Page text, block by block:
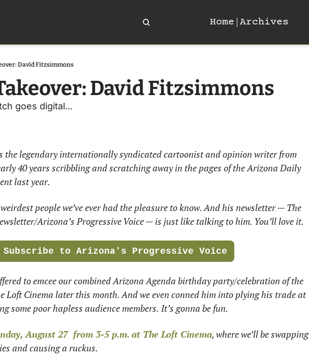
Home Archives
David Fitzsimmons
David Fitzsimmons
goes digital...
the legendary internationally syndicated cartoonist and opinion writer from
40 years scribbling and scratching away in the pages of the Arizona Daily
last year.
people we’ve ever had the pleasure to know. And his newsletter — The
Arizona’s Progressive Voice — is just like talking to him. You’ll love it.
Subscribe to Arizona's Progressive Voice
to emcee our combined Arizona Agenda birthday party/celebration of the
Loft Cinema later this month. And we even conned him into plying his trade at
some poor hapless audience members. It’s gonna be fun.
August 27  from 3-5 p.m. at The Loft Cinema, where we’ll be swapping
and causing a ruckus.